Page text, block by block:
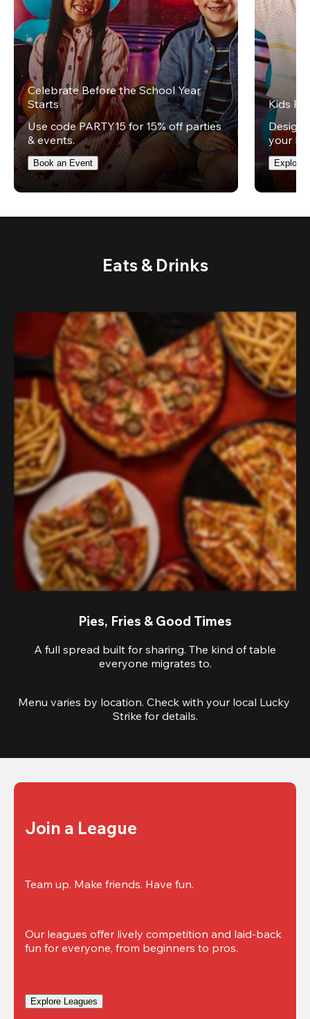
Celebrate Before the School Year
Starts
Use code PARTY15 for 15% off parties
& events.
Book an Event
Kids
Design
your
Explore
Eats & Drinks
Pies, Fries & Good Times
A full spread built for sharing. The kind of table
everyone migrates to.
Menu varies by location. Check with your local Lucky
Strike for details.
Join a League
Team up. Make friends. Have fun.
Our leagues offer lively competition and laid-back
fun for everyone, from beginners to pros.
Explore Leagues